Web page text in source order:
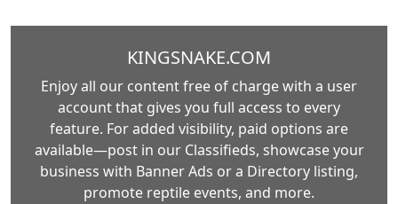
KINGSNAKE.COM
Enjoy all our content free of charge with a user
account that gives you full access to every
feature. For added visibility, paid options are
available—post in our Classifieds, showcase your
business with Banner Ads or a Directory listing,
promote reptile events, and more.